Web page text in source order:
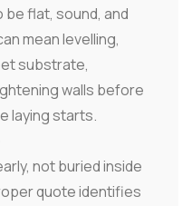
be flat, sound, and
mean levelling,
substrate,
walls before
laying starts.
not buried inside
quote identifies